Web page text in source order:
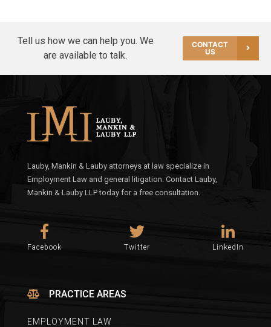
Tell us how we can help you. We
are available to talk.
CONTACT
US
Lauby, Mankin & Lauby attorneys at law specialize in
Employment Law and general litigation. Contact Lauby,
Mankin & Lauby LLP today for a free consultation.
Facebook Twitter LinkedIn
PRACTICE AREAS
EMPLOYMENT LAW